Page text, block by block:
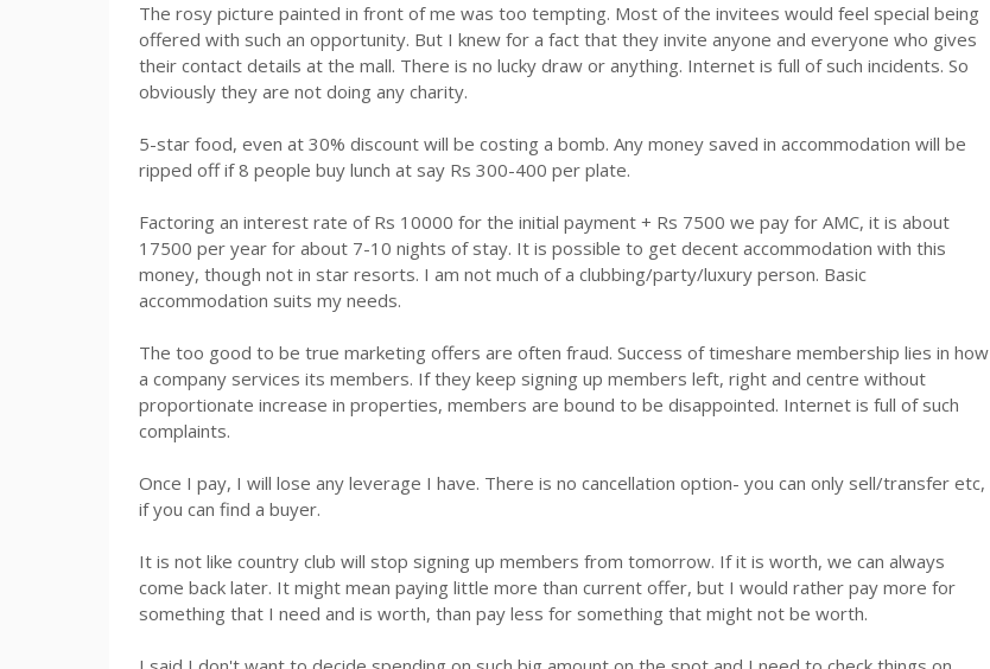
The rosy picture painted in front of me was too tempting. Most of the invitees would feel special being
offered with such an opportunity. But I knew for a fact that they invite anyone and everyone who gives
their contact details at the mall. There is no lucky draw or anything. Internet is full of such incidents. So
obviously they are not doing any charity.
5-star food, even at 30% discount will be costing a bomb. Any money saved in accommodation will be
ripped off if 8 people buy lunch at say Rs 300-400 per plate.
Factoring an interest rate of Rs 10000 for the initial payment + Rs 7500 we pay for AMC, it is about
17500 per year for about 7-10 nights of stay. It is possible to get decent accommodation with this
money, though not in star resorts. I am not much of a clubbing/party/luxury person. Basic
accommodation suits my needs.
The too good to be true marketing offers are often fraud. Success of timeshare membership lies in how
a company services its members. If they keep signing up members left, right and centre without
proportionate increase in properties, members are bound to be disappointed. Internet is full of such
complaints.
Once I pay, I will lose any leverage I have. There is no cancellation option- you can only sell/transfer etc,
if you can find a buyer.
It is not like country club will stop signing up members from tomorrow. If it is worth, we can always
come back later. It might mean paying little more than current offer, but I would rather pay more for
something that I need and is worth, than pay less for something that might not be worth.